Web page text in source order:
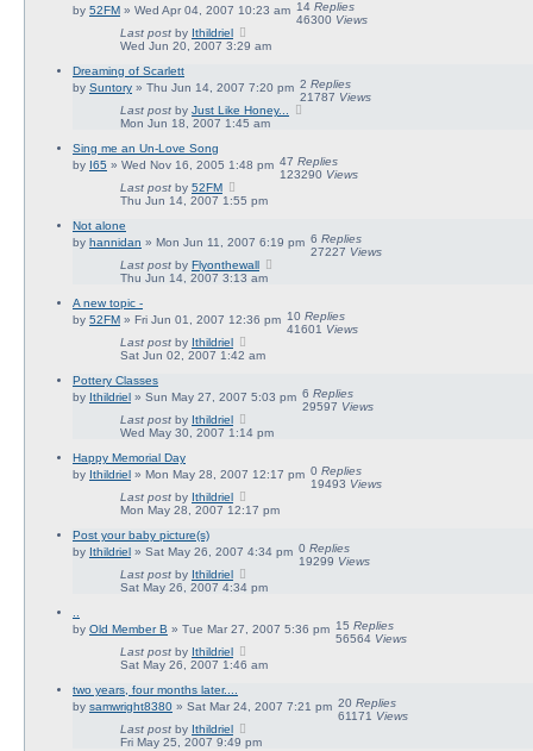
by 52FM » Wed Apr 04, 2007 10:23 am 14 Replies
46300 Views
Last post by Ithildriel
Wed Jun 20, 2007 3:29 am
Dreaming of Scarlett
by Suntory » Thu Jun 14, 2007 7:20 pm 2 Replies
21787 Views
Last post by Just Like Honey...
Mon Jun 18, 2007 1:45 am
Sing me an Un-Love Song
by I65 » Wed Nov 16, 2005 1:48 pm 47 Replies
123290 Views
Last post by 52FM
Thu Jun 14, 2007 1:55 pm
Not alone
by hannidan » Mon Jun 11, 2007 6:19 pm 6 Replies
27227 Views
Last post by Flyonthewall
Thu Jun 14, 2007 3:13 am
A new topic -
by 52FM » Fri Jun 01, 2007 12:36 pm 10 Replies
41601 Views
Last post by Ithildriel
Sat Jun 02, 2007 1:42 am
Pottery Classes
by Ithildriel » Sun May 27, 2007 5:03 pm 6 Replies
29597 Views
Last post by Ithildriel
Wed May 30, 2007 1:14 pm
Happy Memorial Day
by Ithildriel » Mon May 28, 2007 12:17 pm 0 Replies
19493 Views
Last post by Ithildriel
Mon May 28, 2007 12:17 pm
Post your baby picture(s)
by Ithildriel » Sat May 26, 2007 4:34 pm 0 Replies
19299 Views
Last post by Ithildriel
Sat May 26, 2007 4:34 pm
..
by Old Member B » Tue Mar 27, 2007 5:36 pm 15 Replies
56564 Views
Last post by Ithildriel
Sat May 26, 2007 1:46 am
two years, four months later....
by samwright8380 » Sat Mar 24, 2007 7:21 pm 20 Replies
61171 Views
Last post by Ithildriel
Fri May 25, 2007 9:49 pm